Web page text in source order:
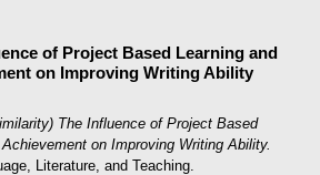
of Project Based Learning and
on Improving Writing Ability
The Influence of Project Based
on Improving Writing Ability.
Literature, and Teaching.